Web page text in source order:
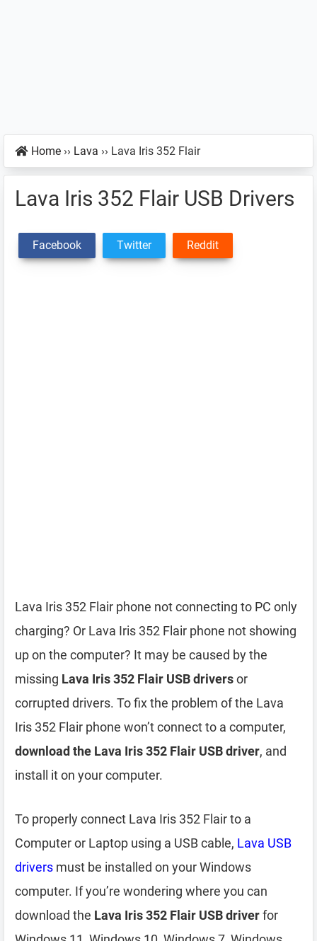
Home ›› Lava ›› Lava Iris 352 Flair
Lava Iris 352 Flair USB Drivers
Facebook Twitter Reddit
Lava Iris 352 Flair phone not connecting to PC only
charging? Or Lava Iris 352 Flair phone not showing
up on the computer? It may be caused by the
missing Lava Iris 352 Flair USB driversor
corrupted drivers. To fix the problem of the Lava
Iris 352 Flair phone won’t connect to a computer,
download the Lava Iris 352 Flair USB driver, and
install it on your computer.
To properly connect Lava Iris 352 Flair to a
Computer or Laptop using a USB cable, Lava USB
drivers must be installed on your Windows
computer. If you’re wondering where you can
download the Lava Iris 352 Flair USB driverfor